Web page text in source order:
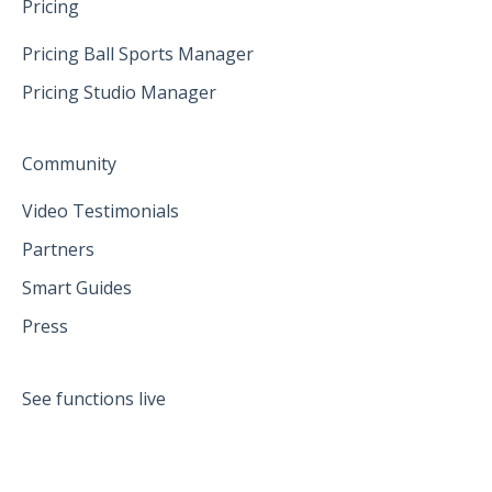
Pricing
Pricing Ball Sports Manager
Pricing Studio Manager
Community
Video Testimonials
Partners
Smart Guides
Press
See functions live